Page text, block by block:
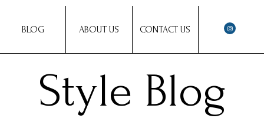
BLOG ABOUT US CONTACT US
Style Blog